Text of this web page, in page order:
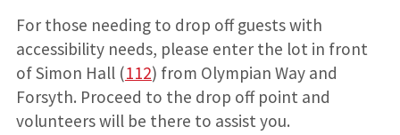
For those needing to drop off guests with
accessibility needs, please enter the lot in front
of Simon Hall (112) from Olympian Way and
Forsyth. Proceed to the drop off point and
volunteers will be there to assist you.